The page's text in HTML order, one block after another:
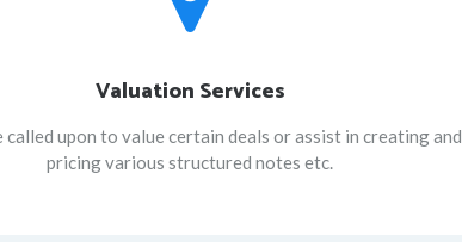
Valuation Services
called upon to value certain deals or assist in creating and
pricing various structured notes etc.